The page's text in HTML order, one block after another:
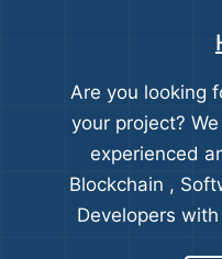
Are you looking
your project?
experienced
Blockchain ,
Developers